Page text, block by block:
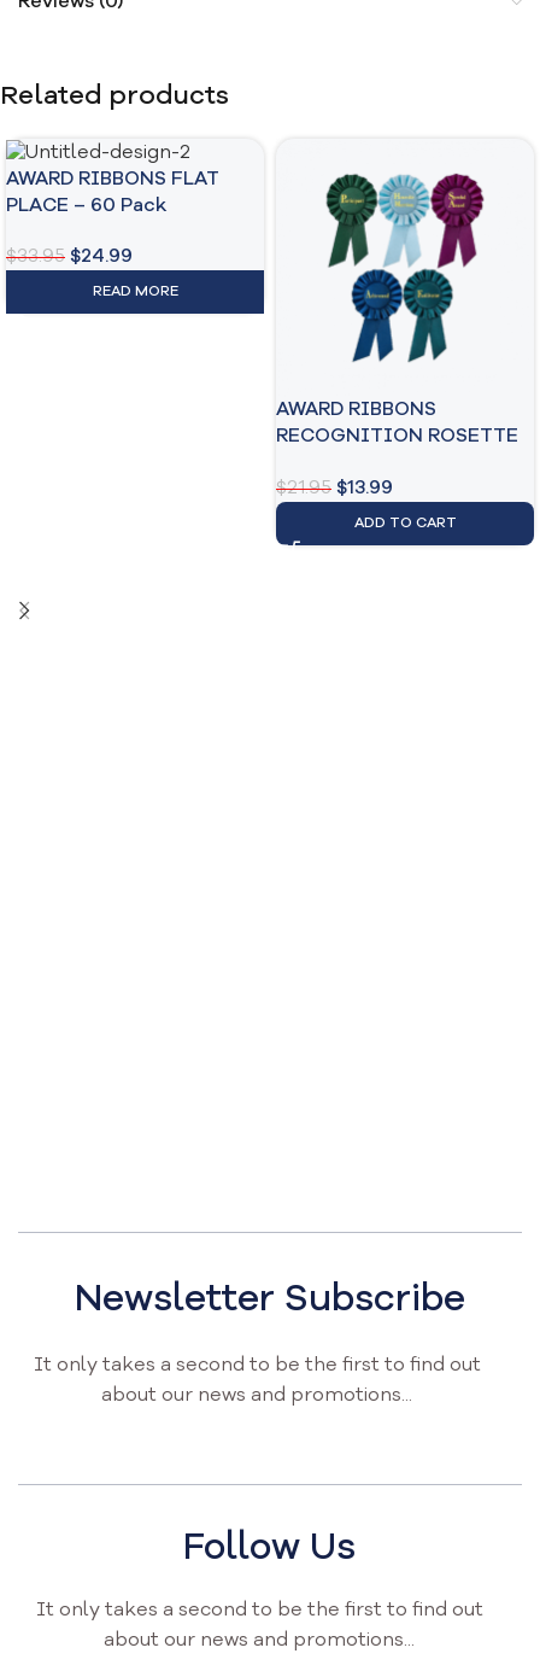
Related products
AWARD RIBBONS FLAT
PLACE – 60 Pack
$33.95 $24.99
READ MORE
AWARD RIBBONS
RECOGNITION ROSETTE
$21.95 $13.99
ADD TO CART
Newsletter Subscribe
It only takes a second to be the first to find out
about our news and promotions...
Follow Us
It only takes a second to be the first to find out
about our news and promotions...